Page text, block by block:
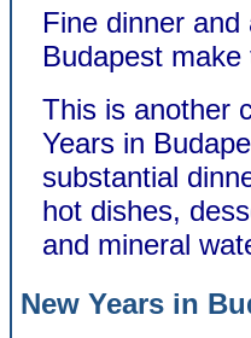
Fine dinner
Budapest
This is another
Years in
substantial
hot dishes,
and mineral
New Years in